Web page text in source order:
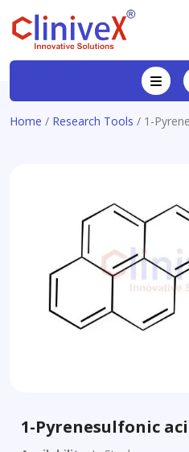
Home / Research Tools / 1-
1-Pyrenesulfonic